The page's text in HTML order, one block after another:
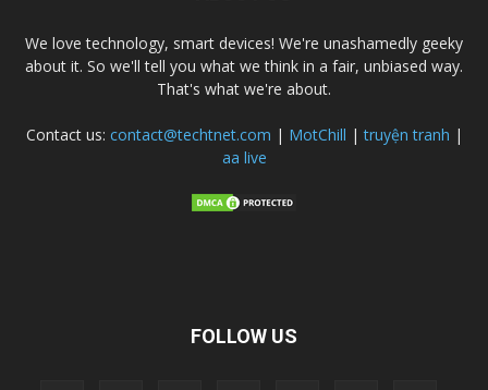
We love technology, smart devices! We're unashamedly geeky
about it. So we'll tell you what we think in a fair, unbiased way.
That's what we're about.
Contact us: contact@techtnet.com | MotChill |truyện tranh |
aa live
FOLLOW US